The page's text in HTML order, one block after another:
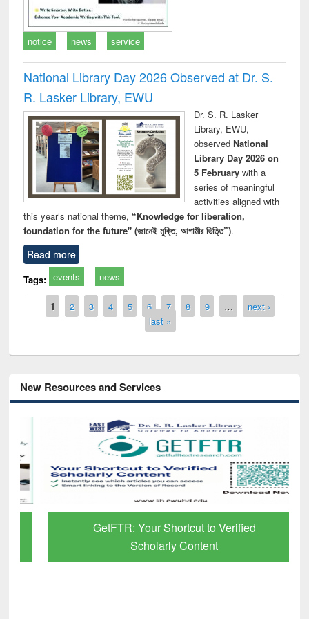
notice news service
National Library Day 2026 Observed at Dr. S.
R. Lasker Library, EWU
Dr. S. R. Lasker
Library, EWU,
observed National
Library Day 2026 on
5 Februarywith a
series of meaningful
activities aligned with
this year’s national theme, “Knowledge for liberation,
foundation for the future" (জ্ঞানেই মুক্তি, আগামীর ভিত্তি”).
Read more
Tags: events news
Pages
1 2 3 4 5 6 7 8 9 …
next ›
last »
New Resources and Services
GetFTR: Your Shortcut to Verified
Scholarly Content